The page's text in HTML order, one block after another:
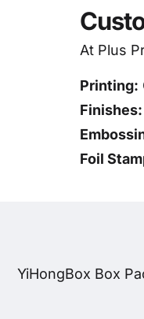
At Plus
Printing:
Finishes:
Foil
YiHongBox Box